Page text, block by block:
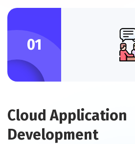
01
Cloud Application
Development